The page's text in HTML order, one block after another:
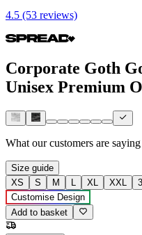
4.5 (53 reviews)
Corporate Goth
Unisex Premium
What our customers are saying
Size guide
XS
S M L XL XXL
Customise Design
Add to basket